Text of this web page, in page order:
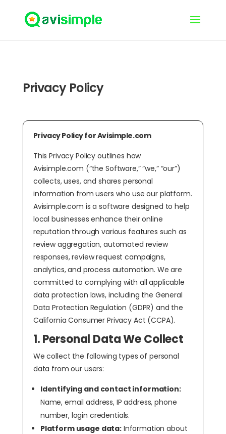
Privacy Policy
Privacy Policy for Avisimple.com
This Privacy Policy outlines how
Avisimple.com (“the Software,” “we,” “our”)
collects, uses, and shares personal
information from users who use our platform.
Avisimple.com is a software designed to help
local businesses enhance their online
reputation through various features such as
review aggregation, automated review
responses, review request campaigns,
analytics, and process automation. We are
committed to complying with all applicable
data protection laws, including the General
Data Protection Regulation (GDPR) and the
California Consumer Privacy Act (CCPA).
1. Personal Data We Collect
We collect the following types of personal
data from our users:
Identifying and contact information:
Name, email address, IP address, phone
number, login credentials.
Platform usage data: Information about